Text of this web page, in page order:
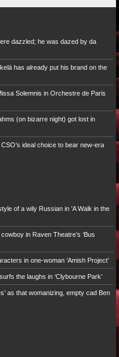
dazzled; he was dazed by da
has already put his brand on the
Solemnis in Orchestre de Paris
(on bizarre night) got lost in
ideal choice to bear new-era
of a wily Russian in 'A Walk in the
in Raven Theatre’s ‘Bus
in one-woman ‘Amish Project’
the laughs in ‘Clybourne Park’
as that womanizing, empty cad Ben